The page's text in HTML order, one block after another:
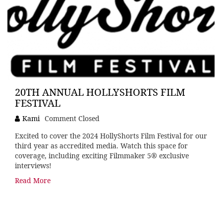
20TH ANNUAL HOLLYSHORTS FILM
FESTIVAL
Kami Comment Closed
Excited to cover the 2024 HollyShorts Film Festival for our
third year as accredited media. Watch this space for
coverage, including exciting Filmmaker 5® exclusive
interviews!
Read More